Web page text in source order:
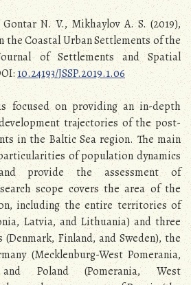
N. V., Mikhaylov A. S. (2019),
the Coastal Urban Settlements of the
of Settlements and Spatial
10.24193/JSSP.2019.1.06
focused on providing an in-depth
trajectories of the post-
in the Baltic Sea region. The main
of population dynamics
provide the assessment of
scope covers the area of the
including the entire territories of
Latvia, and Lithuania) and three
(Denmark, Finland, and Sweden), the
(Mecklenburg-West Pomerania,
and Poland (Pomerania, West